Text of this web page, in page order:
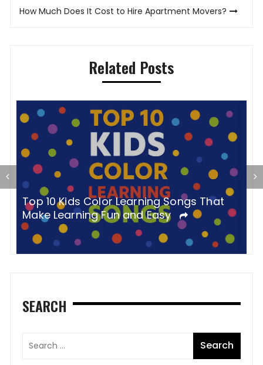
How Much Does It Cost to Hire Apartment Movers?
Related Posts
Top 10 Kids Color Learning Songs That
Make Learning Fun and Easy
SEARCH